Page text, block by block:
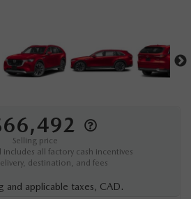
Selling price
all factory cash incentives
destination, and fees
and applicable taxes, CAD.